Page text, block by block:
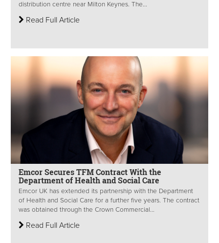
distribution centre near Milton Keynes. The...
Read Full Article
Emcor Secures TFM Contract With the
Department of Health and Social Care
Emcor UK has extended its partnership with the Department
of Health and Social Care for a further five years. The contract
was obtained through the Crown Commercial...
Read Full Article